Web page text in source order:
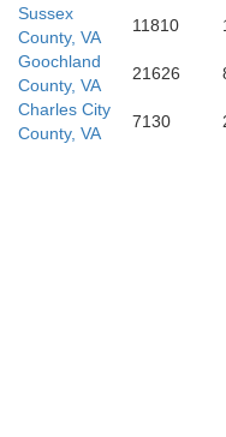
Sussex
County, VA
11810
Goochland
County, VA
21626
Charles City
County, VA
7130